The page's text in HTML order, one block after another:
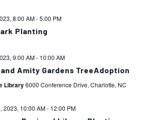
8:00 AM-5:00 PM
Planting
9:00 AM- 10:00 AM
Amity Gardens TreeAdoption
Library6000 Conference Drive, Charlotte, NC
2023, 10:00 AM- 12:00 PM